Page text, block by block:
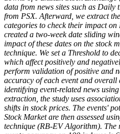
data from news sites such as Daily
from PSX. Afterward, we extract
categories to check their impact
created a two-week date sliding
impact of these dates on the stock
technique. We set a Threshold to
which affect positively and
perform validation of positive and
accuracy of each event and
identifying event-related news
extraction, the study uses
shifts in stock prices. The events'
Stock Market are then assessed
technique (RB-EV Algorithm). The